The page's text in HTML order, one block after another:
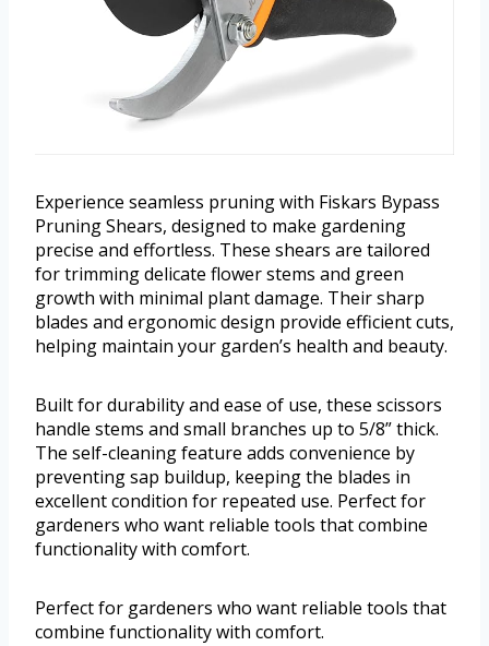
Experience seamless pruning with Fiskars Bypass
Pruning Shears, designed to make gardening
precise and effortless. These shears are tailored
for trimming delicate flower stems and green
growth with minimal plant damage. Their sharp
blades and ergonomic design provide efficient cuts,
helping maintain your garden’s health and beauty.
Built for durability and ease of use, these scissors
handle stems and small branches up to 5/8” thick.
The self-cleaning feature adds convenience by
preventing sap buildup, keeping the blades in
excellent condition for repeated use. Perfect for
gardeners who want reliable tools that combine
functionality with comfort.
Perfect for gardeners who want reliable tools that
combine functionality with comfort.